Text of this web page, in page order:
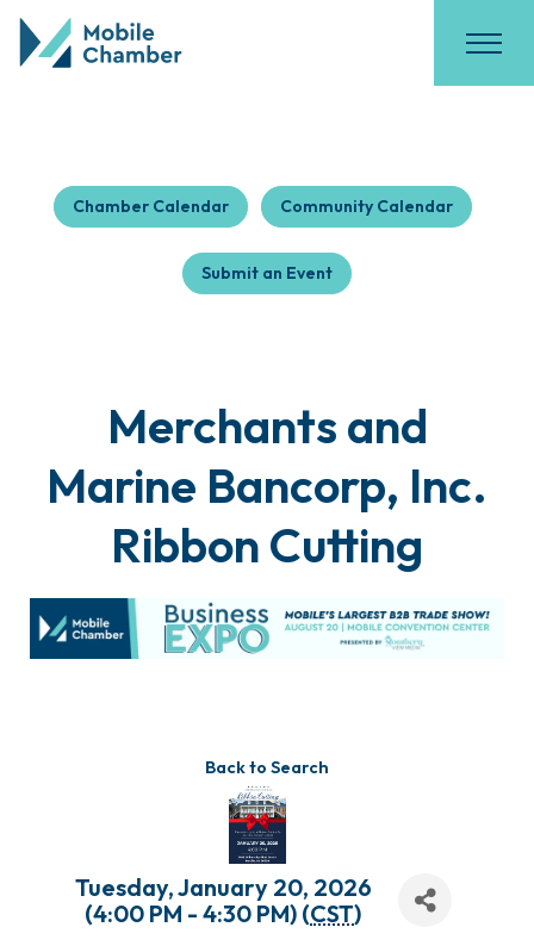
Chamber Calendar Community Calendar
Submit an Event
Merchants and
Marine Bancorp, Inc.
Ribbon Cutting
Back to Search
Tuesday, January 20, 2026
(4:00 PM - 4:30 PM) (CST)